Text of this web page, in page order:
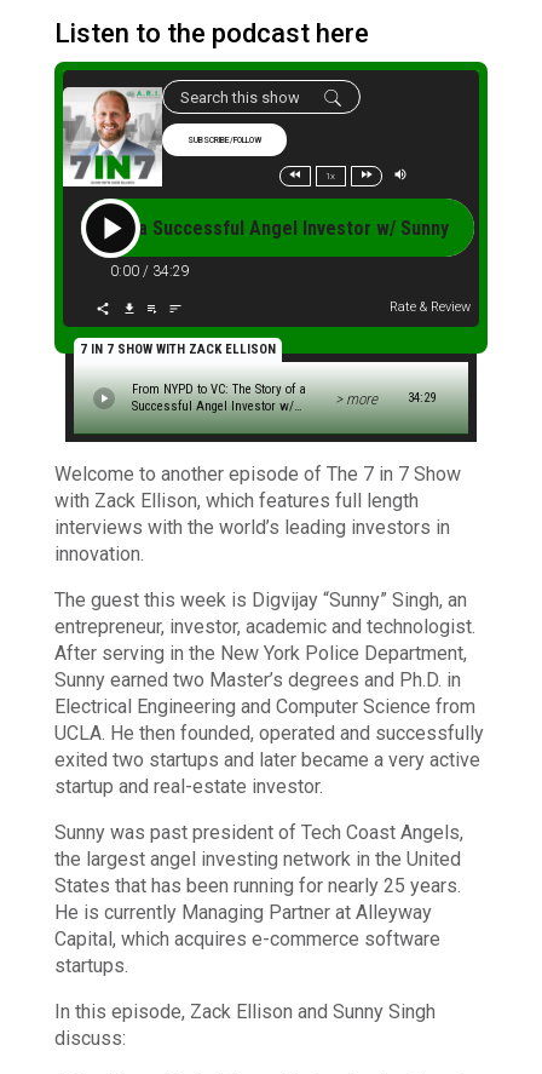
Listen to the podcast here
SUBSCRIBE/FOLLOW
1x
Story of a Successful Angel Investor w/ Sunny Singh
0:00/ 34:29
Rate & Review
7 IN 7 SHOW WITH ZACK ELLISON
From NYPD to VC: The Story of a
Successful Angel Investor w/
> more 34:29
Welcome to another episode of The 7 in 7 Show
with Zack Ellison, which features full length
interviews with the world’s leading investors in
innovation.
The guest this week is Digvijay “Sunny” Singh, an
entrepreneur, investor, academic and technologist.
After serving in the New York Police Department,
Sunny earned two Master’s degrees and Ph.D. in
Electrical Engineering and Computer Science from
UCLA. He then founded, operated and successfully
exited two startups and later became a very active
startup and real-estate investor.
Sunny was past president of Tech Coast Angels,
the largest angel investing network in the United
States that has been running for nearly 25 years.
He is currently Managing Partner at Alleyway
Capital, which acquires e-commerce software
startups.
In this episode, Zack Ellison and Sunny Singh
discuss: